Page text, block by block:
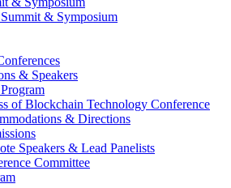
& Symposium
& Speakers
of Blockchain Technology Conference
& Directions
Speakers & Lead Panelists
Committee